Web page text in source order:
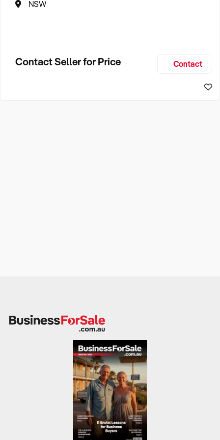
NSW
Contact Seller for Price Contact